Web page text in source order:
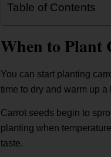
Table of Contents
When to Plant
You can start planting
time to dry and warm up a
Carrot seeds begin to
planting when
taste.